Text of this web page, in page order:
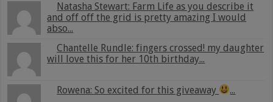
Natasha Stewart: Farm Life as you describe it
and off off the grid is pretty amazing I would
abso...
Chantelle Rundle: fingers crossed! my daughter
will love this for her 10th birthday...
Rowena: So excited for this giveaway ...